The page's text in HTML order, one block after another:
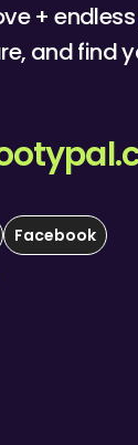
+
and find
Facebook